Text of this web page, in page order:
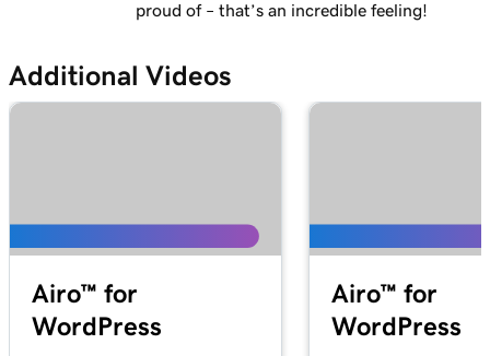
proud of – that’s an incredible feeling!
Additional Videos
Airo™ for
WordPress
Airo™ for
WordPress